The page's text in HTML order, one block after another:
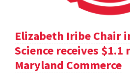
Elizabeth Iribe Chair
Science receives
Maryland Commerce